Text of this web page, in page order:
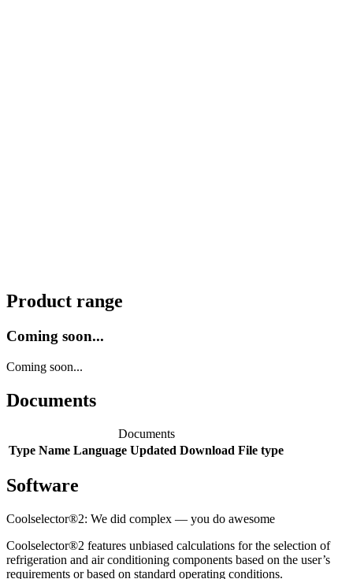
Product range
Coming soon...
Coming soon...
Documents
Documents
Type Name Language Updated Download File type
Software
Coolselector®2: We did complex — you do awesome
Coolselector®2 features unbiased calculations for the selection of
refrigeration and air conditioning components based on the user’s
requirements or based on standard operating conditions.